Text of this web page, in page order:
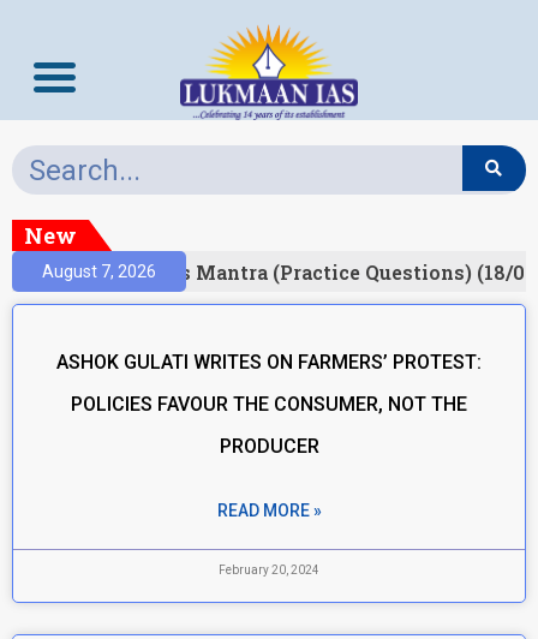
New
August 7, 2026Prelims Mantra (Practice Questions) (18/
ASHOK GULATI WRITES ON FARMERS’ PROTEST:
POLICIES FAVOUR THE CONSUMER, NOT THE
PRODUCER
READ MORE »
February 20, 2024